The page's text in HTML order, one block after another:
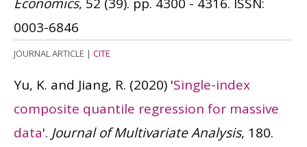
0003-6846
JOURNAL ARTICLE | CITE
Yu, K. and Jiang, R. (2020) 'Single-index
composite quantile regression for massive
data'. Journal of Multivariate Analysis, 180.